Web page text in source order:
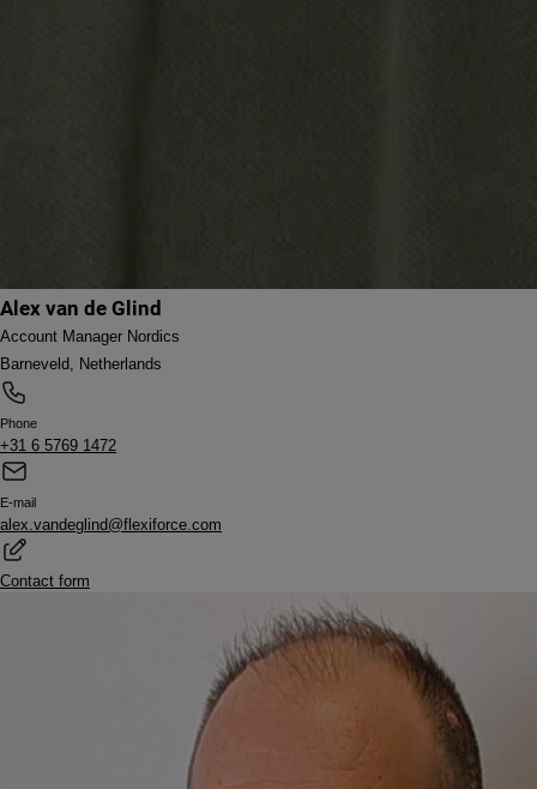
Alex van de Glind
Account Manager Nordics
Barneveld, Netherlands
Phone
+31 6 5769 1472
E-mail
alex.vandeglind@flexiforce.com
Contact form